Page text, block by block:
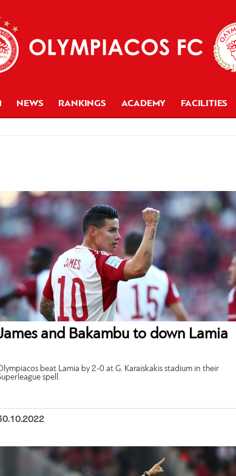
NEWS RANKINGS ACADEMY FACILITIES
and Bakambu to down Lamia
beat Lamia by 2-0 at G. Karaiskakis stadium in their
spell.